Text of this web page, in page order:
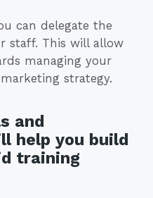
can delegate the
staff. This will allow
managing your
strategy.
and
help you build
training